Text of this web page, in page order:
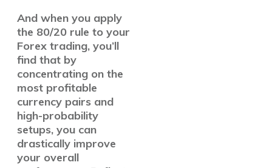
And when you apply
the 80/20 rule to your
Forex trading, you’ll
find that by
concentrating on the
most profitable
currency pairs and
high-probability
setups, you can
drastically improve
your overall